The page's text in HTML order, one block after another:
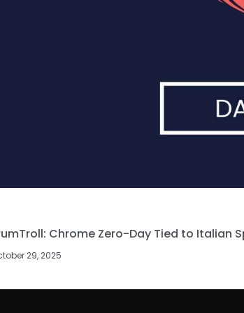
Chrome Zero-Day Tied to Italian
29, 2025